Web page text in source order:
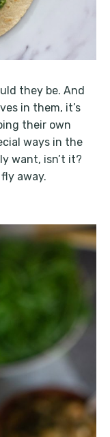
they be. And
in them, it’s
their own
ways in the
want, isn’t it?
away.